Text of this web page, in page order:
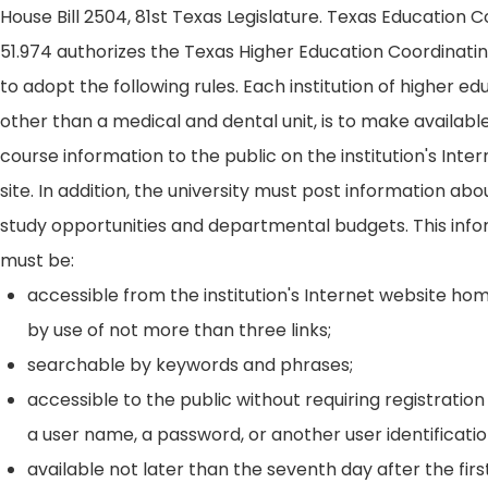
House Bill 2504, 81st Texas Legislature. Texas Education
51.974 authorizes the Texas Higher Education
to adopt the following rules. Each institution of higher
other than a medical and dental unit, is to make
course information to the public on the institution's
site. In addition, the university must post information
study opportunities and departmental budgets. This
must be:
accessible from the institution's Internet website
by use of not more than three links;
searchable by keywords and phrases;
accessible to the public without requiring registration
a user name, a password, or another user
available not later than the seventh day after the